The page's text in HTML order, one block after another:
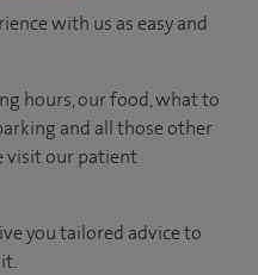
with us as easy and
hours, our food, what to
and all those other
visit our patient
you tailored advice to